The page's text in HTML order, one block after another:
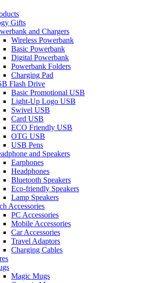
Gifts
and Chargers
Wireless Powerbank
Basic Powerbank
Digital Powerbank
Powerbank Folders
Charging Pad
Flash Drive
Basic Promotional USB
Light-Up Logo USB
Swivel USB
Card USB
ECO Friendly USB
OTG USB
USB Pens
and Speakers
Earphones
Headphones
Bluetooth Speakers
Eco-friendly Speakers
Lamp Speakers
Accessories
PC Accessories
Mobile Accessories
Car Accessories
Travel Adaptors
Charging Cables
Magic Mugs